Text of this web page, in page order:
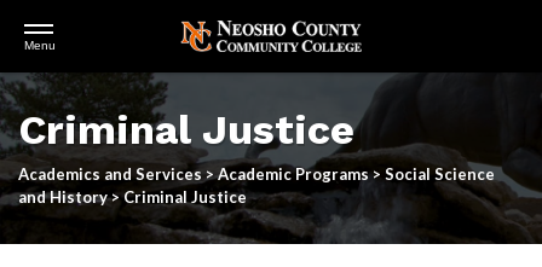
Skip
to
main
content
Open
Menu
Criminal Justice
Academics and Services >Academic Programs> Social Science
and History>Criminal Justice